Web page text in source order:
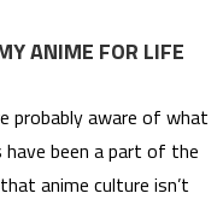
ANIME FOR LIFE
probably aware of what
have been a part of the
anime culture isn’t